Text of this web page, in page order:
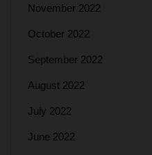
November 2022
October 2022
September 2022
August 2022
July 2022
June 2022